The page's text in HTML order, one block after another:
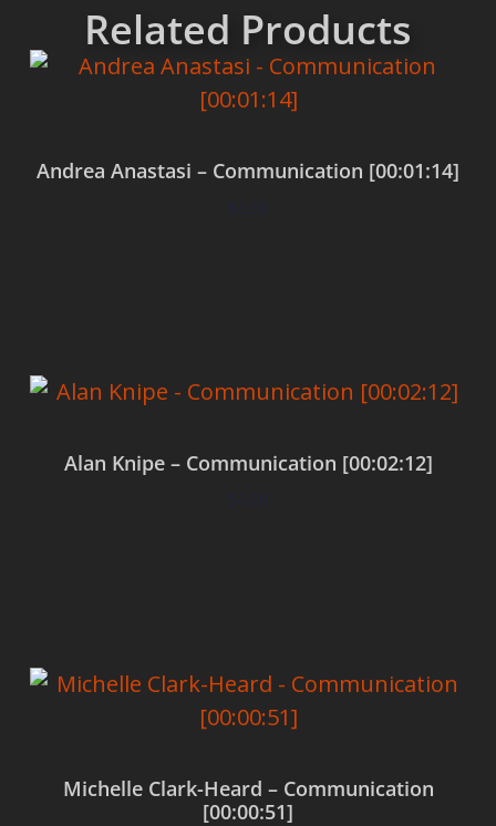
Related Products
Andrea Anastasi – Communication [00:01:14]
$0.00
Alan Knipe – Communication [00:02:12]
$0.00
Michelle Clark-Heard – Communication
[00:00:51]